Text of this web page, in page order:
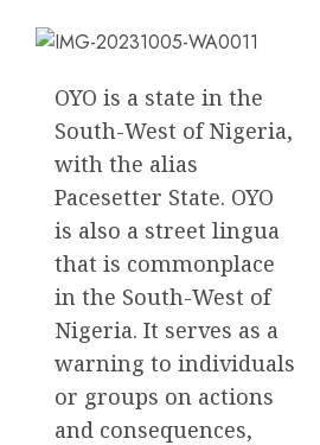
OYO is a state in the
South-West of Nigeria,
with the alias
Pacesetter State. OYO
is also a street lingua
that is commonplace
in the South-West of
Nigeria. It serves as a
warning to individuals
or groups on actions
and consequences,